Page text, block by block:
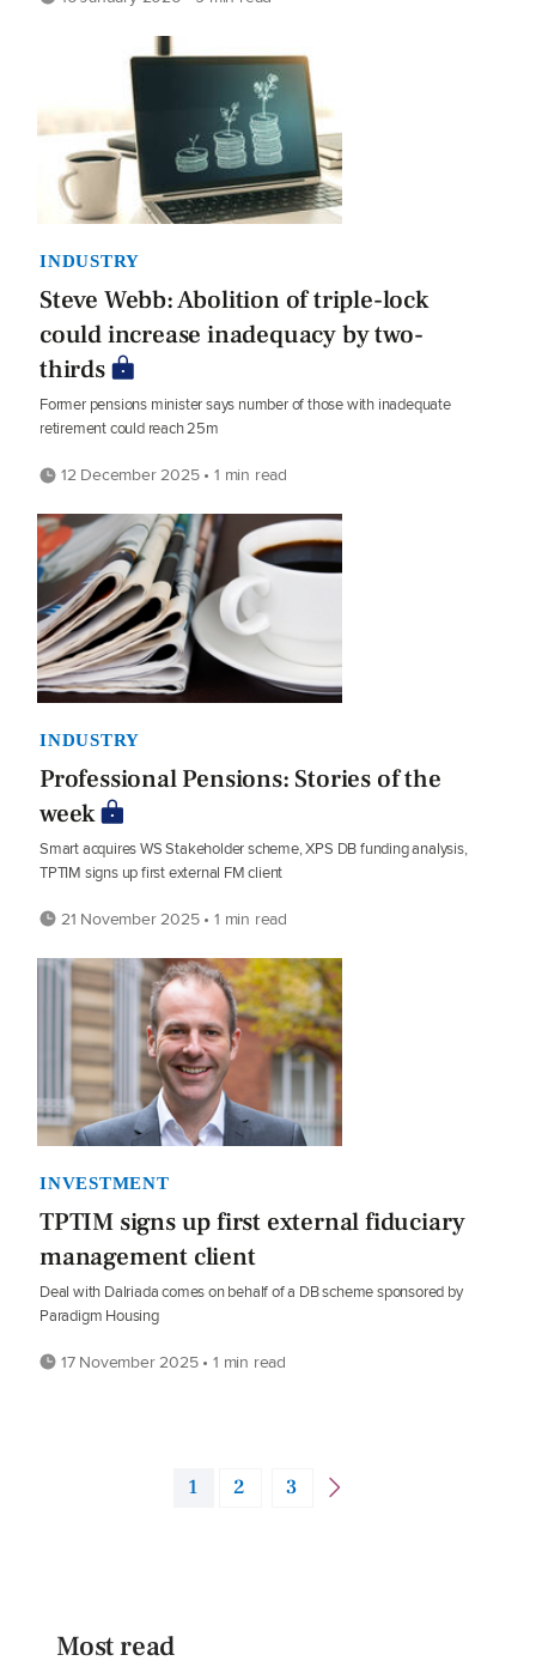
INDUSTRY
Steve Webb: Abolition of triple-lock
could increase inadequacy by two-
thirds
Former pensions minister says number of those with inadequate
retirement could reach 25m
12 December 2025 • 1 min read
INDUSTRY
Professional Pensions: Stories of the
week
Smart acquires WS Stakeholder scheme, XPS DB funding analysis,
TPTIM signs up first external FM client
21 November 2025 • 1 min read
INVESTMENT
TPTIM signs up first external fiduciary
management client
Deal with Dalriada comes on behalf of a DB scheme sponsored by
Paradigm Housing
17 November 2025 • 1 min read
1 2 3
Most read